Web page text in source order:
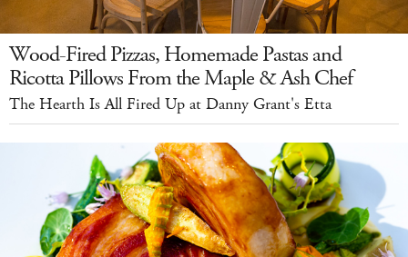
Wood-Fired Pizzas, Homemade Pastas and
Ricotta Pillows From the Maple & Ash Chef
The Hearth Is All Fired Up at Danny Grant's Etta